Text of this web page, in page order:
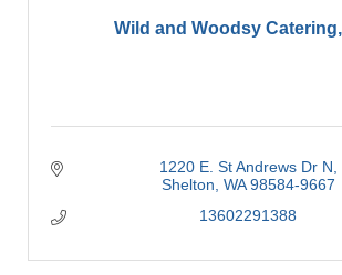
Wild and Woodsy
1220 E. St Andrews Dr N
Shelton WA 98584-9667
13602291388